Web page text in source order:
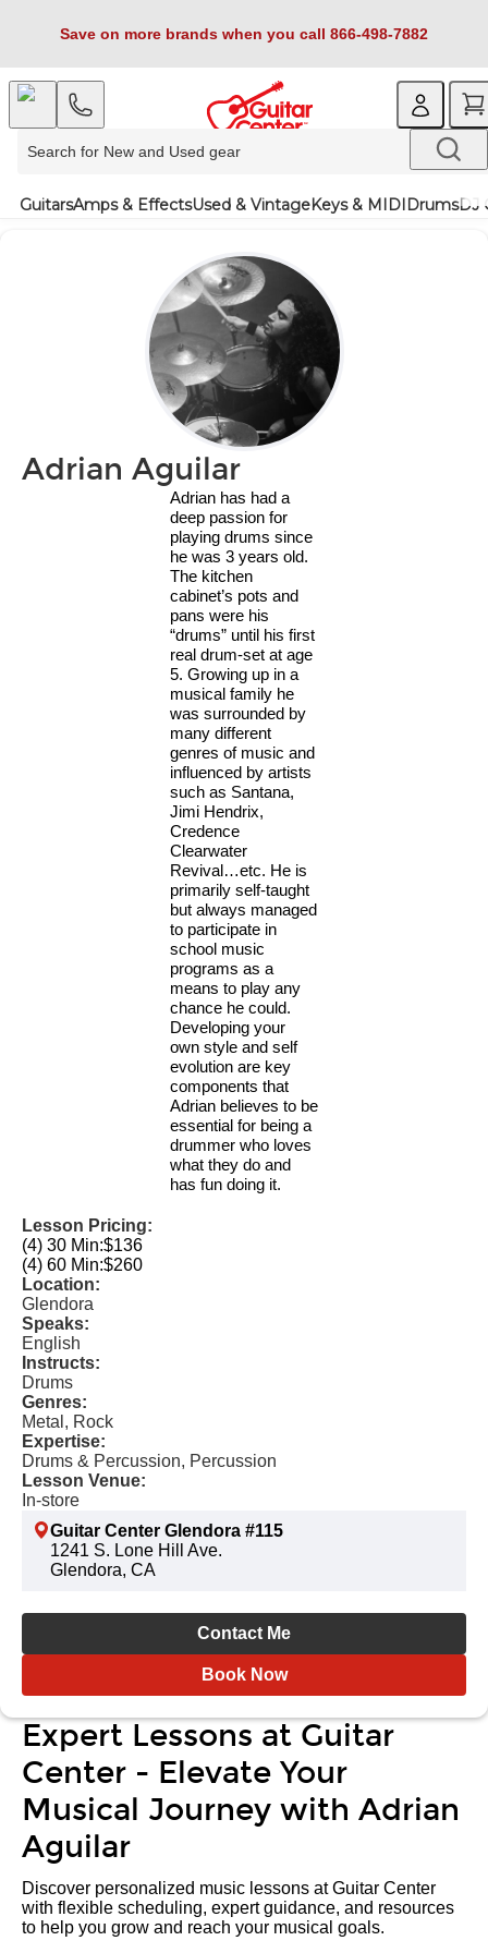
Save on more brands when you call 866-498-7882
GuitarsAmps & EffectsUsed & VintageKeys & MIDIDrumsDJ
Adrian Aguilar
Adrian has had a
deep passion for
playing drums since
he was 3 years old.
The kitchen
cabinet’s pots and
pans were his
“drums” until his first
real drum-set at age
5. Growing up in a
musical family he
was surrounded by
many different
genres of music and
influenced by artists
such as Santana,
Jimi Hendrix,
Credence
Clearwater
Revival…etc. He is
primarily self-taught
but always managed
to participate in
school music
programs as a
means to play any
chance he could.
Developing your
own style and self
evolution are key
components that
Adrian believes to be
essential for being a
drummer who loves
what they do and
has fun doing it.
Lesson Pricing:
(4) 30 Min:$136
(4) 60 Min:$260
Location:
Glendora
Speaks:
English
Instructs:
Drums
Genres:
Metal, Rock
Expertise:
Drums & Percussion, Percussion
Lesson Venue:
In-store
Guitar Center Glendora #115
1241 S. Lone Hill Ave.
Glendora, CA
Contact Me
Book Now
Expert Lessons at Guitar
Center - Elevate Your
Musical Journey with Adrian
Aguilar
Discover personalized music lessons at Guitar Center
with flexible scheduling, expert guidance, and resources
to help you grow and reach your musical goals.